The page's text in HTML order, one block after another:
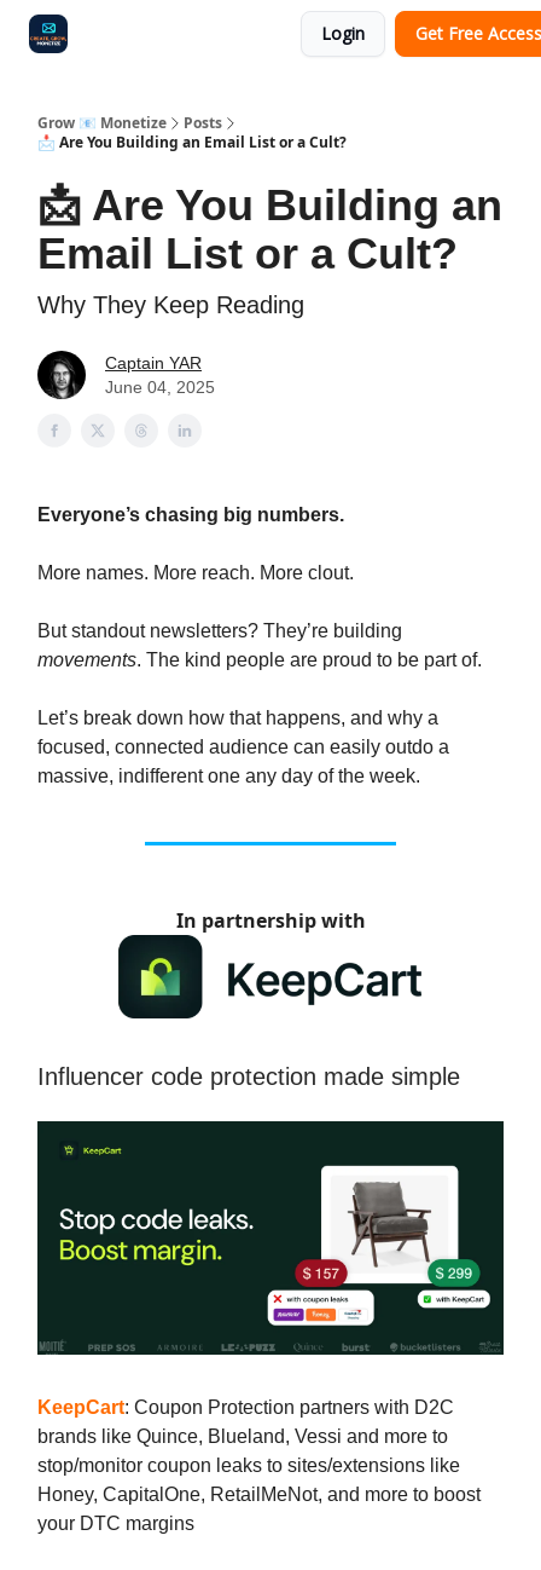
Login Get Free Access
Grow 📧 Monetize
Posts
📩 Are You Building an Email List or a Cult?
📩 Are You Building an
Email List or a Cult?
Why They Keep Reading
Captain YAR
June 04, 2025
Everyone’s chasing big numbers.
More names. More reach. More clout.
But standout newsletters? They’re building
movements. The kind people are proud to be part of.
Let’s break down how that happens, and why a
focused, connected audience can easily outdo a
massive, indifferent one any day of the week.
In partnership with
Influencer code protection made simple
KeepCart: Coupon Protection partners with D2C
brands like Quince, Blueland, Vessi and more to
stop/monitor coupon leaks to sites/extensions like
Honey, CapitalOne, RetailMeNot, and more to boost
your DTC margins